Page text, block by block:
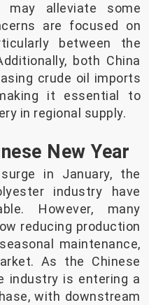
may alleviate some
are focused on
between the
both China
crude oil imports
it essential to
in regional supply.
New Year
in January, the
industry have
However, many
reducing production
maintenance,
As the Chinese
industry is entering a
with downstream